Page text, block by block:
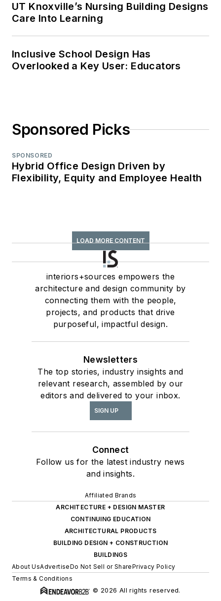
UT Knoxville’s Nursing Building Designs
Care Into Learning
Inclusive School Design Has
Overlooked a Key User: Educators
Sponsored Picks
SPONSORED
Hybrid Office Design Driven by
Flexibility, Equity and Employee Health
LOAD MORE CONTENT
interiors+sources empowers the
architecture and design community by
connecting them with the people,
projects, and products that drive
purposeful, impactful design.
Newsletters
The top stories, industry insights and
relevant research, assembled by our
editors and delivered to your inbox.
SIGN UP
Connect
Follow us for the latest industry news
and insights.
Affiliated Brands
ARCHITECTURE + DESIGN MASTER
CONTINUING EDUCATION
ARCHITECTURAL PRODUCTS
BUILDING DESIGN + CONSTRUCTION
BUILDINGS
About UsAdvertiseDo Not Sell or SharePrivacy Policy
Terms & Conditions
© 2026 All rights reserved.